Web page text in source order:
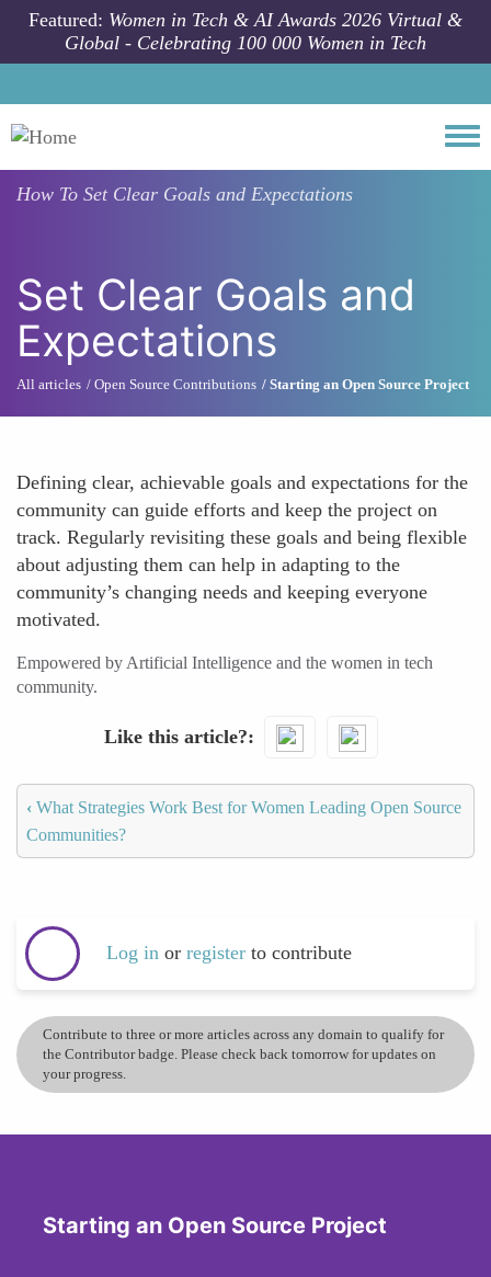
Skip to main content
Featured: Women in Tech & AI Awards 2026 Virtual &
Global - Celebrating 100 000 Women in Tech
How To Set Clear Goals and Expectations
Set Clear Goals and
Expectations
All articles Open Source Contributions Starting an Open Source Project
Defining clear, achievable goals and expectations for the
community can guide efforts and keep the project on
track. Regularly revisiting these goals and being flexible
about adjusting them can help in adapting to the
community’s changing needs and keeping everyone
motivated.
Empowered by Artificial Intelligence and the women in tech
community.
Like this article?
‹ What Strategies Work Best for Women Leading Open Source
Communities?
Log in or register to contribute
Contribute to three or more articles across any domain to qualify for
the Contributor badge. Please check back tomorrow for updates on
your progress.
Starting an Open Source Project